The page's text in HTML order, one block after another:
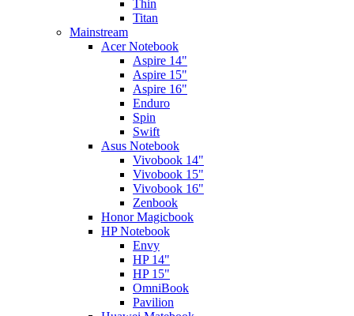
Thin
Titan
Mainstream
Acer Notebook
Aspire 14"
Aspire 15"
Aspire 16"
Enduro
Spin
Swift
Asus Notebook
Vivobook 14"
Vivobook 15"
Vivobook 16"
Zenbook
Honor Magicbook
HP Notebook
Envy
HP 14"
HP 15"
OmniBook
Pavilion